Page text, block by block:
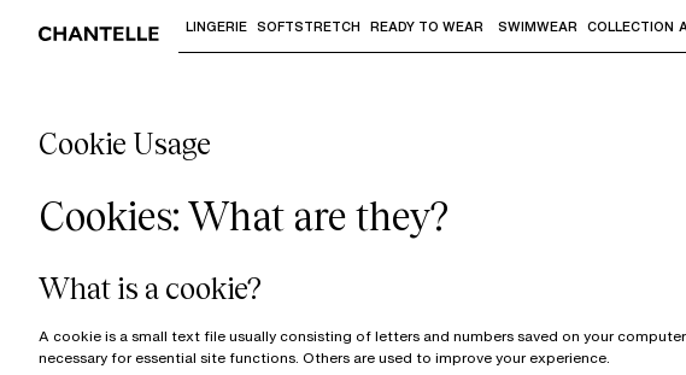
Use "Down arrow" or "Enter" to access the sub-
LINGERIE SOFTSTRETCH READY TO WEAR SWIMWEAR COLLECTION
Cookie Usage
Cookies: What are they?
What is a cookie?
A cookie is a small text file usually consisting of letters and numbers saved on your
necessary for essential site functions. Others are used to improve your experience.